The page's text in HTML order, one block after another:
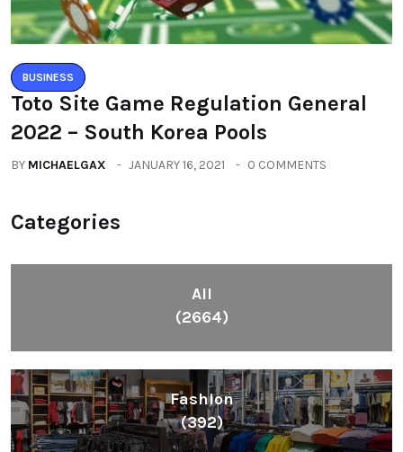
BUSINESS
Toto Site Game Regulation General
2022 – South Korea Pools
BY MICHAELGAX JANUARY 16, 2021 0 COMMENTS
Categories
All
(2664)
Fashion
(392)